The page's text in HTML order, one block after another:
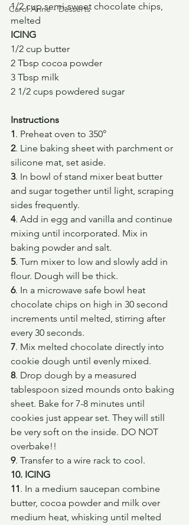
Carol Anne - Desserts
1/2 cup semi-sweet chocolate chips,
melted
ICING
1/2 cup butter
2 Tbsp cocoa powder
3 Tbsp milk
2 1/2 cups powdered sugar
Instructions
1. Preheat oven to 350°
2. Line baking sheet with parchment or
silicone mat, set aside.
3. In bowl of stand mixer beat butter
and sugar together until light, scraping
sides frequently.
4. Add in egg and vanilla and continue
mixing until incorporated. Mix in
baking powder and salt.
5. Turn mixer to low and slowly add in
flour. Dough will be thick.
6. In a microwave safe bowl heat
chocolate chips on high in 30 second
increments until melted, stirring after
every 30 seconds.
7. Mix melted chocolate directly into
cookie dough until evenly mixed.
8. Drop dough by a measured
tablespoon sized mounds onto baking
sheet. Bake for 7-8 minutes until
cookies just appear set. They will still
be very soft on the inside. DO NOT
overbake!!
9. Transfer to a wire rack to cool.
10. ICING
11. In a medium saucepan combine
butter, cocoa powder and milk over
medium heat, whisking until melted